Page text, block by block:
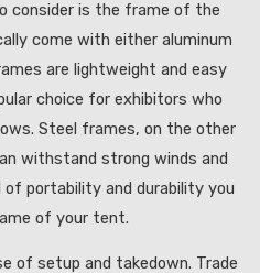
consider is the frame of the
come with either aluminum
are lightweight and easy
choice for exhibitors who
Steel frames, on the other
withstand strong winds and
of portability and durability you
of your tent.
of setup and takedown. Trade